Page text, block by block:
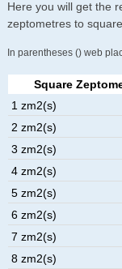
Here you will get the
zeptometres to
In parentheses () web
Square
1 zm2(s)
2 zm2(s)
3 zm2(s)
4 zm2(s)
5 zm2(s)
6 zm2(s)
7 zm2(s)
8 zm2(s)